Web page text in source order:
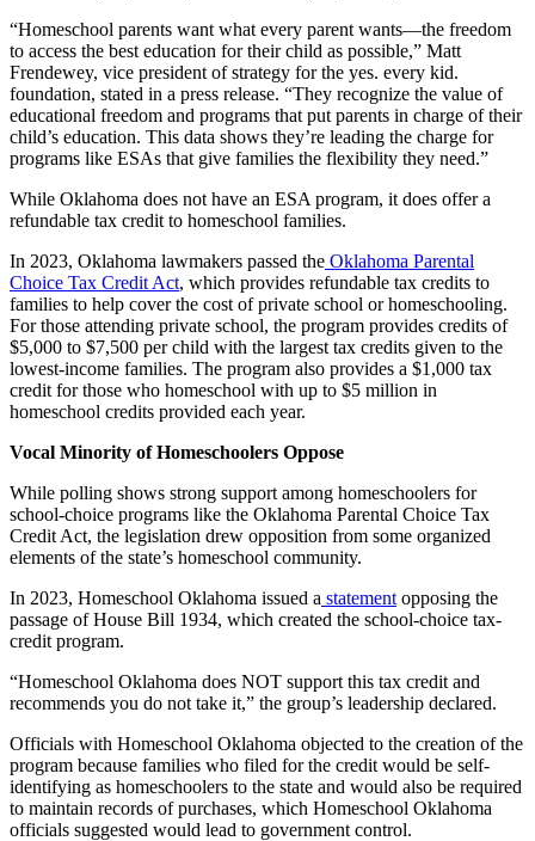
“Homeschool parents want what every parent wants—the freedom
to access the best education for their child as possible,” Matt
Frendewey, vice president of strategy for the yes. every kid.
foundation, stated in a press release. “They recognize the value of
educational freedom and programs that put parents in charge of their
child’s education. This data shows they’re leading the charge for
programs like ESAs that give families the flexibility they need.”
While Oklahoma does not have an ESA program, it does offer a
refundable tax credit to homeschool families.
In 2023, Oklahoma lawmakers passed the Oklahoma Parental
Choice Tax Credit Act, which provides refundable tax credits to
families to help cover the cost of private school or homeschooling.
For those attending private school, the program provides credits of
$5,000 to $7,500 per child with the largest tax credits given to the
lowest-income families. The program also provides a $1,000 tax
credit for those who homeschool with up to $5 million in
homeschool credits provided each year.
Vocal Minority of Homeschoolers Oppose
While polling shows strong support among homeschoolers for
school-choice programs like the Oklahoma Parental Choice Tax
Credit Act, the legislation drew opposition from some organized
elements of the state’s homeschool community.
In 2023, Homeschool Oklahoma issued a statement opposing the
passage of House Bill 1934, which created the school-choice tax-
credit program.
“Homeschool Oklahoma does NOT support this tax credit and
recommends you do not take it,” the group’s leadership declared.
Officials with Homeschool Oklahoma objected to the creation of the
program because families who filed for the credit would be self-
identifying as homeschoolers to the state and would also be required
to maintain records of purchases, which Homeschool Oklahoma
officials suggested would lead to government control.